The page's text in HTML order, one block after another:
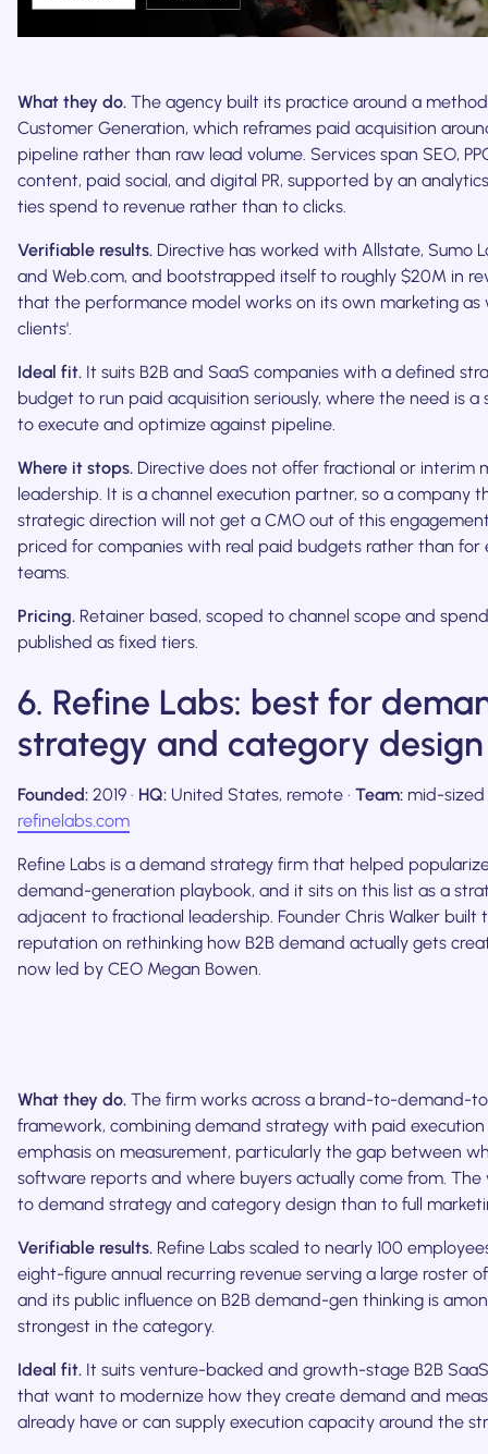
What they do. The agency built its practice around a
Customer Generation, which reframes paid acquisition
pipeline rather than raw lead volume. Services span SEO,
content, paid social, and digital PR, supported by an
ties spend to revenue rather than to clicks.
Verifiable results. Directive has worked with Allstate, Sumo
and Web.com, and bootstrapped itself to roughly $20M in
that the performance model works on its own marketing as
clients'.
Ideal fit. It suits B2B and SaaS companies with a defined
budget to run paid acquisition seriously, where the need is a
to execute and optimize against pipeline.
Where it stops. Directive does not offer fractional or interim
leadership. It is a channel execution partner, so a company
strategic direction will not get a CMO out of this
priced for companies with real paid budgets rather than for
teams.
Pricing. Retainer based, scoped to channel scope and
published as fixed tiers.
6. Refine Labs: best for
strategy and category design
Founded: 2019 · HQ: United States, remote · Team: mid-sized
refinelabs.com
Refine Labs is a demand strategy firm that helped
demand-generation playbook, and it sits on this list as a
adjacent to fractional leadership. Founder Chris Walker built
reputation on rethinking how B2B demand actually gets
now led by CEO Megan Bowen.
What they do. The firm works across a brand-to-demand-
framework, combining demand strategy with paid
emphasis on measurement, particularly the gap between
software reports and where buyers actually come from. The
to demand strategy and category design than to full
Verifiable results. Refine Labs scaled to nearly 100
eight-figure annual recurring revenue serving a large roster
and its public influence on B2B demand-gen thinking is
strongest in the category.
Ideal fit. It suits venture-backed and growth-stage B2B
that want to modernize how they create demand and
already have or can supply execution capacity around the